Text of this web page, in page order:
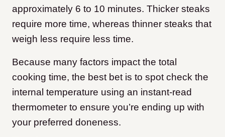
approximately 6 to 10 minutes. Thicker steaks
require more time, whereas thinner steaks that
weigh less require less time.
Because many factors impact the total
cooking time, the best bet is to spot check the
internal temperature using an instant-read
thermometer to ensure you’re ending up with
your preferred doneness.